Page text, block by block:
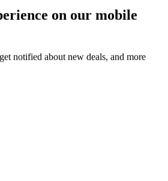
on our mobile
notified about new deals, and more